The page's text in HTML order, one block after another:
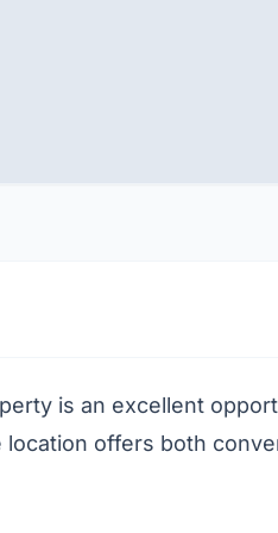
is an excellent
offers both